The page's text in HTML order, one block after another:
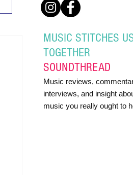
MUSIC STITCHES
TOGETHER
SOUNDTHREAD
Music reviews,
interviews, and insight
music you really ought to